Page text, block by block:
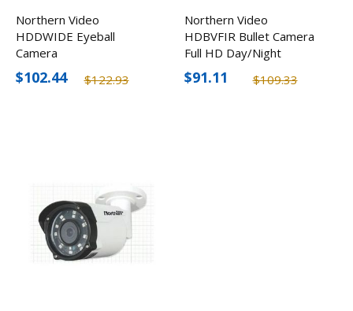
Northern Video
HDDWIDE Eyeball
Camera
$122.93
$102.44
Northern Video
HDBVFIR Bullet Camera
Full HD Day/Night
Outdoor
$109.33
$91.11